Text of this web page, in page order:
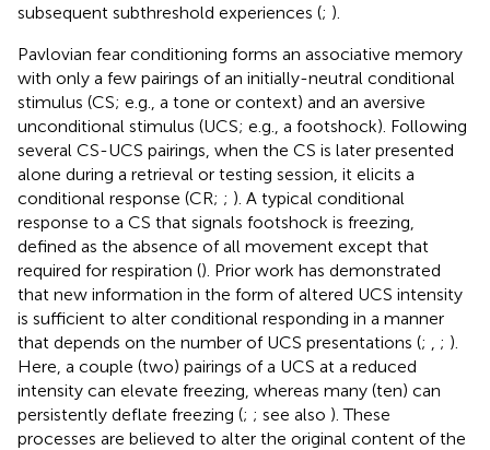
subsequent subthreshold experiences (; ).
Pavlovian fear conditioning forms an associative memory
with only a few pairings of an initially-neutral conditional
stimulus (CS; e.g., a tone or context) and an aversive
unconditional stimulus (UCS; e.g., a footshock). Following
several CS-UCS pairings, when the CS is later presented
alone during a retrieval or testing session, it elicits a
conditional response (CR; ; ). A typical conditional
response to a CS that signals footshock is freezing,
defined as the absence of all movement except that
required for respiration (). Prior work has demonstrated
that new information in the form of altered UCS intensity
is sufficient to alter conditional responding in a manner
that depends on the number of UCS presentations (; ; ).
Here, a couple (two) pairings of a UCS at a reduced
intensity can elevate freezing, whereas many (ten) can
persistently deflate freezing (; ; see also ). These
processes are believed to alter the original content of the